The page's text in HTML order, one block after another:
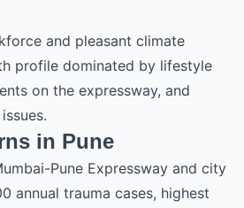
and pleasant climate
profile dominated by lifestyle
on the expressway, and
in Pune
Pune Expressway and city
annual trauma cases, highest